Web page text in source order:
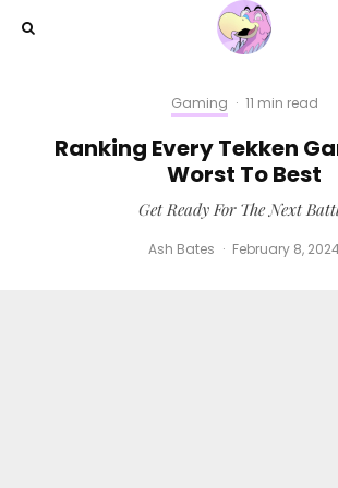
Gaming · 11 min read
Ranking Every Tekken
Worst To Best
Get Ready For The Next
Ash Bates · February 8, 2024